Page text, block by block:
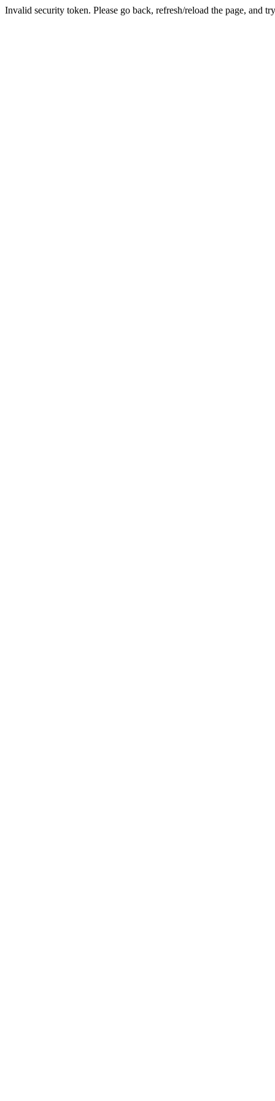
Invalid security token. Please go back, refresh/reload the page, and